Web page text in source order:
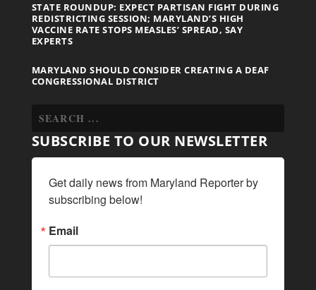
STATE ROUNDUP: EXPECT PARTISAN FIGHT DURING
REDISTRICTING SESSION; MARYLAND’S HIGH
VACCINE RATE STOPS MEASLES’ SPREAD, SAY
EXPERTS
MARYLAND SHOULD CONSIDER CREATING A DEAF
CONGRESSIONAL DISTRICT
SUBSCRIBE TO OUR NEWSLETTER
Get daily news from Maryland Reporter by
subscribing below!
Email